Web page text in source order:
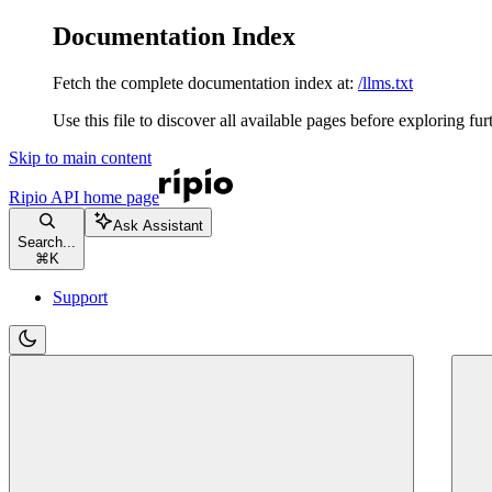
Documentation Index
Fetch the complete documentation index at: /llms.txt
Use this file to discover all available pages before exploring
Skip to main content
Ripio API home page
Search...
⌘ K
Ask Assistant
Support